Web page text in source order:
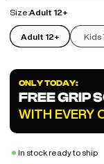
Size:Adult 12+
Adult 12+ Kids
ONLY TODAY:
FREE GRIP
WITH EVERY
In stock ready to ship